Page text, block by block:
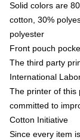
Solid colors are
cotton, 30%
polyester
Front pouch
The third party
International
The printer of this
committed to
Cotton Initiative
Since every item